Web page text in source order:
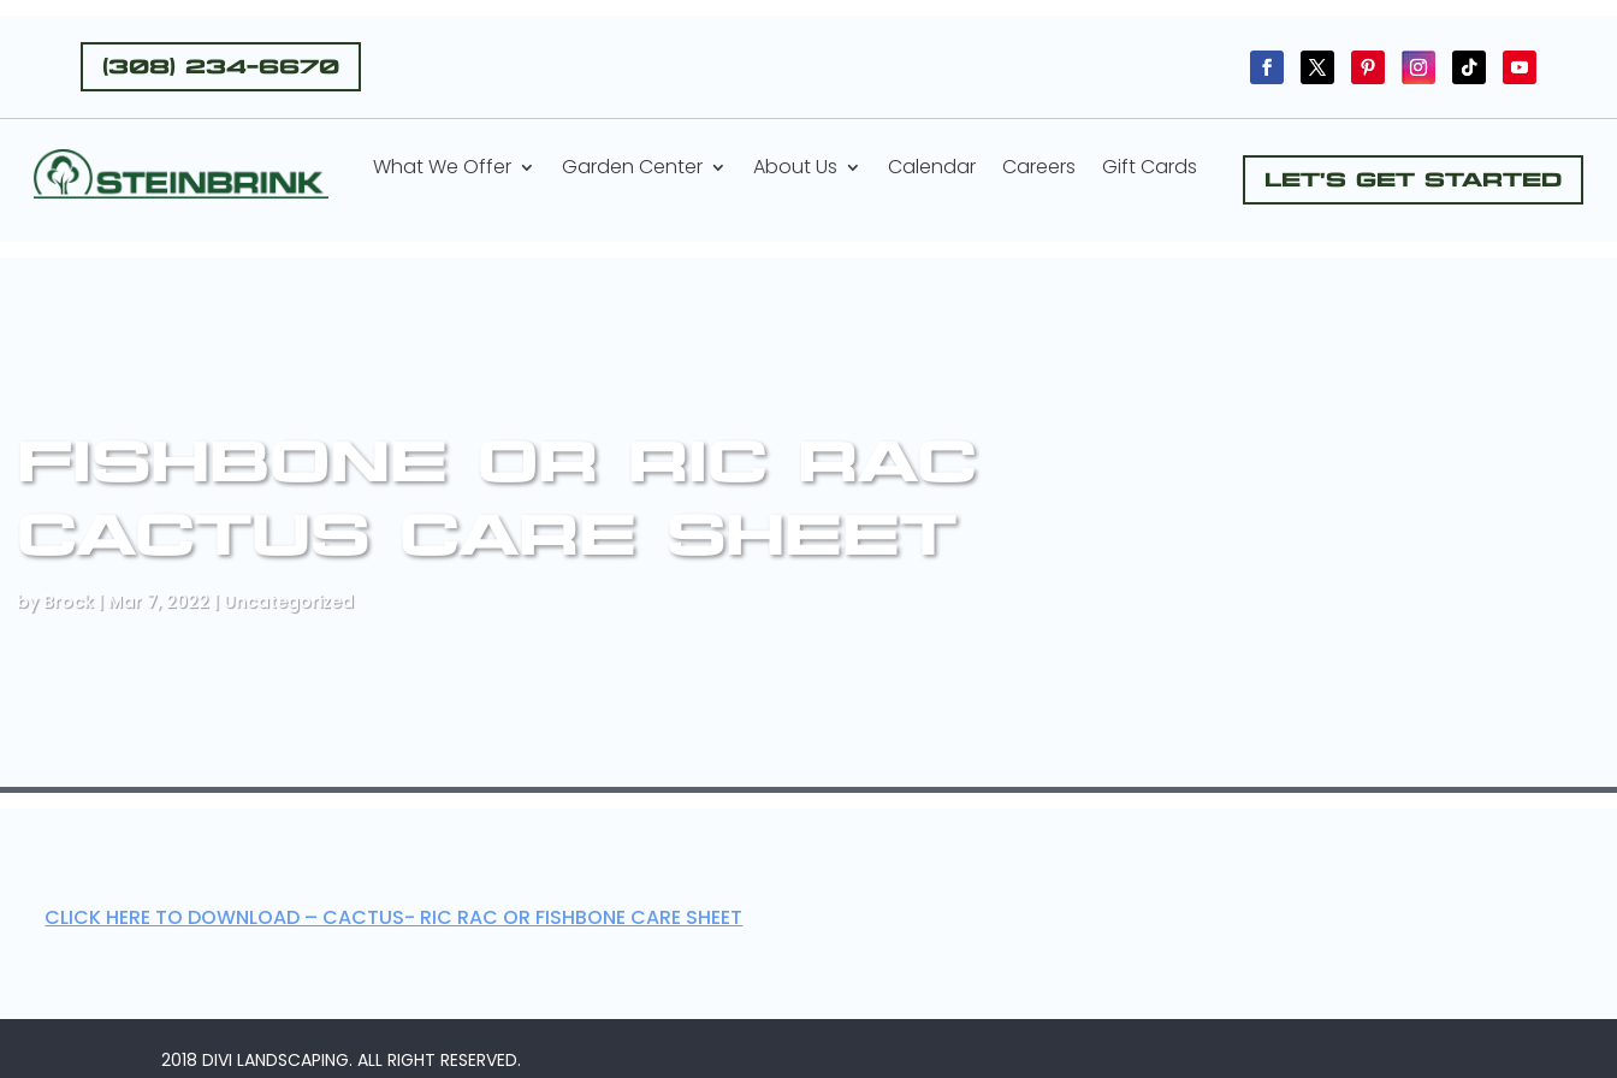
(308) 234-6670
What We Offer Garden Center About Us Calendar Careers Gift Cards Let's Get Started
FISHBONE OR RIC RAC
CACTUS CARE SHEET
by Brock | Mar 7, 2022 | Uncategorized
CLICK HERE TO DOWNLOAD – CACTUS- RIC RAC OR FISHBONE CARE SHEET
2018 DIVI LANDSCAPING. ALL RIGHT RESERVED.